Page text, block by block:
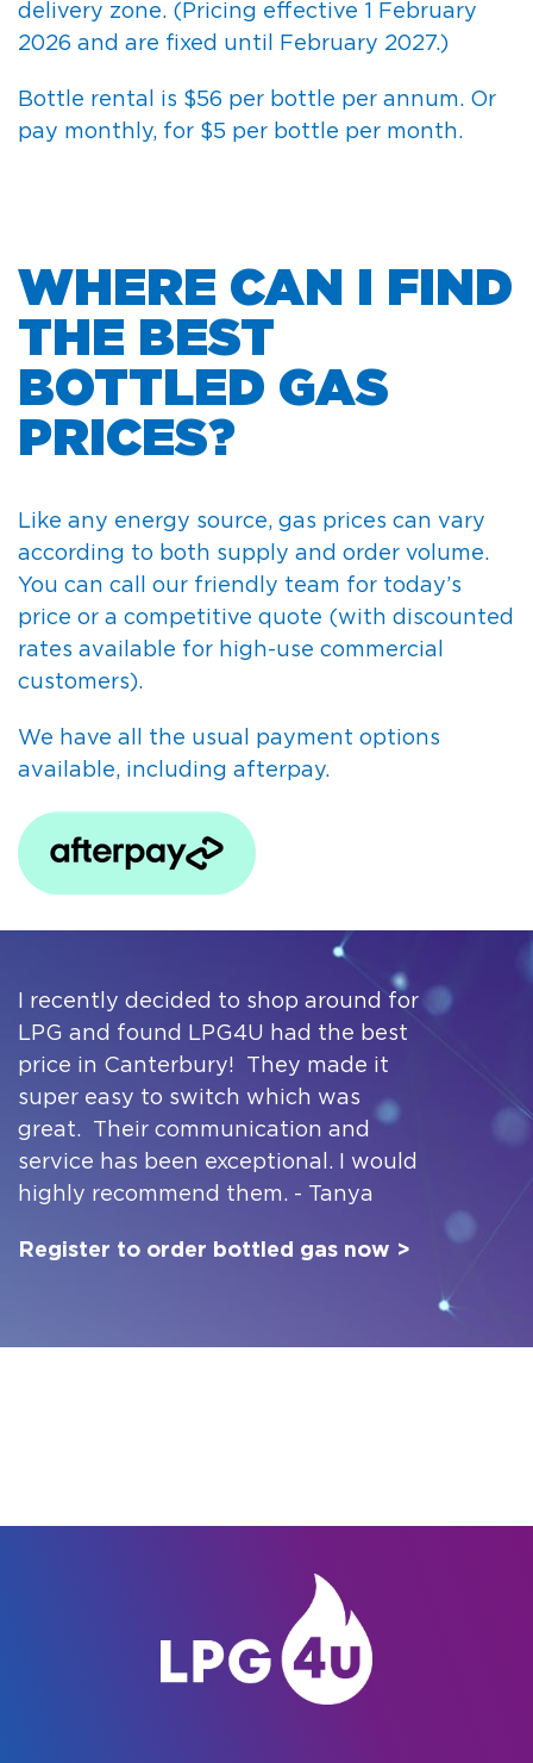
delivery zone. (Pricing effective 1 February
2026 and are fixed until February 2027.)
Bottle rental is $56 per bottle per annum. Or
pay monthly, for $5 per bottle per month.
WHERE CAN I FIND
THE BEST
BOTTLED GAS
PRICES?
Like any energy source, gas prices can vary
according to both supply and order volume.
You can call our friendly team for today’s
price or a competitive quote (with discounted
rates available for high-use commercial
customers).
We have all the usual payment options
available, including afterpay.
I recently decided to shop around for
LPG and found LPG4U had the best
price in Canterbury! They made it
super easy to switch which was
great. Their communication and
service has been exceptional. I would
highly recommend them. - Tanya
Register to order bottled gas now >